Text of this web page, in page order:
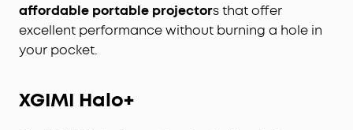
affordable portable projectors that offer
excellent performance without burning a hole in
your pocket.
XGIMI Halo+